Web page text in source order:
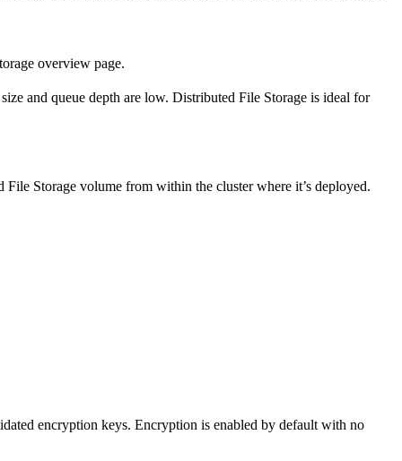
overview page.
and queue depth are low. Distributed File Storage is ideal for
Storage volume from within the cluster where it’s deployed.
encryption keys. Encryption is enabled by default with no